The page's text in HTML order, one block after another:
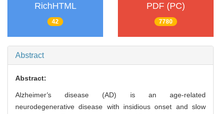
RichHTML
42
PDF (PC)
7780
Abstract
Abstract:
Alzheimer's disease (AD) is an age-related
neurodegenerative disease with insidious onset and slow